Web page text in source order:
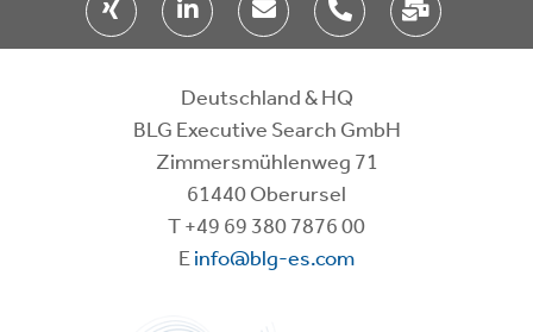
Deutschland & HQ
BLG Executive Search GmbH
Zimmersmühlenweg 71
61440 Oberursel
T+49 69 380 7876 00
Einfo@blg-es.com